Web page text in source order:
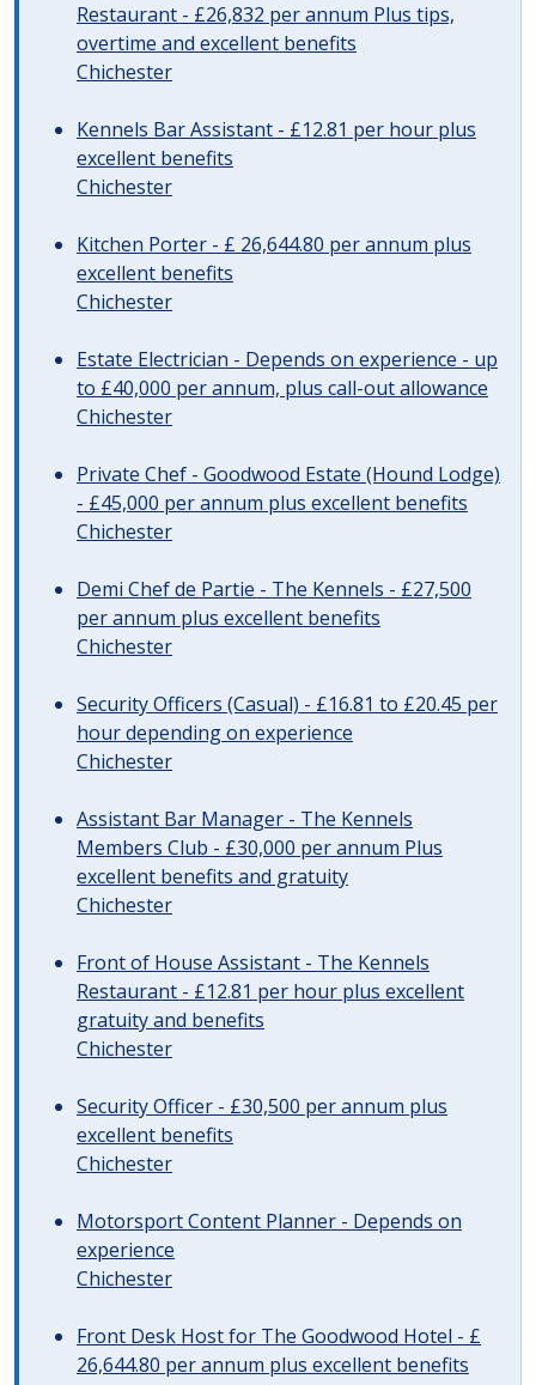
Restaurant - £26,832 per annum Plus tips,
overtime and excellent benefits
Chichester
Kennels Bar Assistant - £12.81 per hour plus
excellent benefits
Chichester
Kitchen Porter - £ 26,644.80 per annum plus
excellent benefits
Chichester
Estate Electrician - Depends on experience - up
to £40,000 per annum, plus call-out allowance
Chichester
Private Chef - Goodwood Estate (Hound Lodge)
- £45,000 per annum plus excellent benefits
Chichester
Demi Chef de Partie - The Kennels - £27,500
per annum plus excellent benefits
Chichester
Security Officers (Casual) - £16.81 to £20.45 per
hour depending on experience
Chichester
Assistant Bar Manager - The Kennels
Members Club - £30,000 per annum Plus
excellent benefits and gratuity
Chichester
Front of House Assistant - The Kennels
Restaurant - £12.81 per hour plus excellent
gratuity and benefits
Chichester
Security Officer - £30,500 per annum plus
excellent benefits
Chichester
Motorsport Content Planner - Depends on
experience
Chichester
Front Desk Host for The Goodwood Hotel - £
26,644.80 per annum plus excellent benefits